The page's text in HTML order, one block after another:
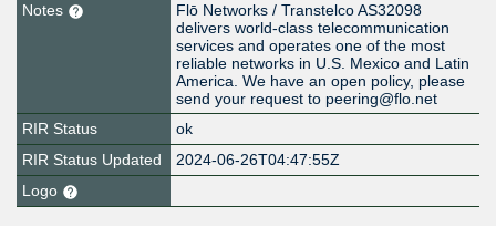
Notes
Flō Networks / Transtelco AS32098
delivers world-class telecommunication
services and operates one of the most
reliable networks in U.S. Mexico and Latin
America. We have an open policy, please
send your request to peering@flo.net
RIR Status
ok
RIR Status Updated
2024-06-26T04:47:55Z
Logo